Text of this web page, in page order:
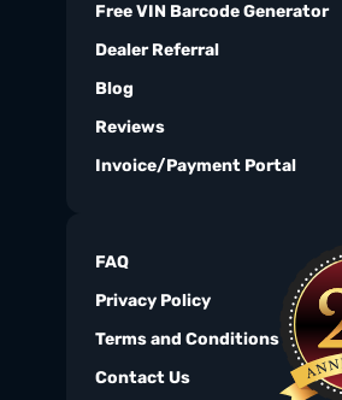
Free VIN Barcode Generator
Dealer Referral
Blog
Reviews
Invoice/Payment Portal
FAQ
Privacy Policy
Terms and Conditions
Contact Us